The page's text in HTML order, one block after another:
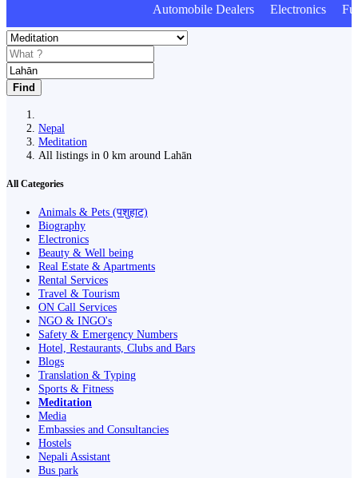
Automobile Dealers Electronics
Find
Nepal
Meditation
All listings in 0 km around Lahān
All Categories
Animals & Pets (पशुहाट)
Biography
Electronics
Beauty & Well being
Real Estate & Apartments
Rental Services
Travel & Tourism
ON Call Services
NGO & INGO's
Safety & Emergency Numbers
Hotel, Restaurants, Clubs and Bars
Blogs
Translation & Typing
Sports & Fitness
Meditation
Media
Embassies and Consultancies
Hostels
Nepali Assistant
Bus park